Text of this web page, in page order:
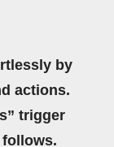
by
actions.
trigger
follows.